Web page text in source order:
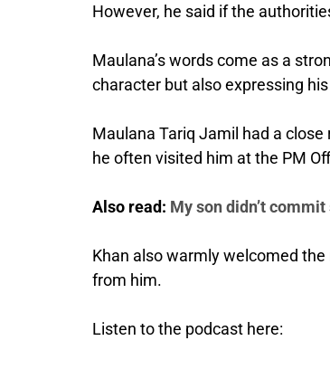
However, he said if the
Maulana’s words come as a
character but also expressing
Maulana Tariq Jamil had a
he often visited him at the PM
Also read: My son didn’t commit
Khan also warmly welcomed
from him.
Listen to the podcast here: